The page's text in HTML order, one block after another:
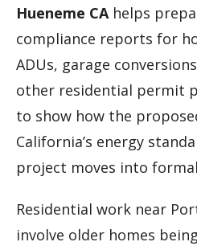
Hueneme CAhelps
compliance reports for
ADUs, garage
other residential permit
to show how the
California’s energy
project moves into
Residential work near
involve older homes